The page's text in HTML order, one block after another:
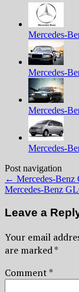
Mercedes-
Mercedes-
Mercedes-
Mercedes-
Post navigation
← Mercedes-Benz
Mercedes-Benz
Leave a
Your email
are marked*
Comment*